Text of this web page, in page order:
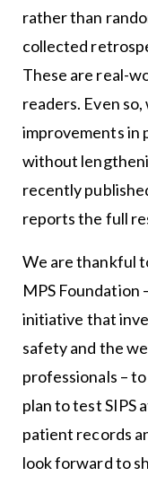
rather than
collected
These are real-
readers. Even
improvements in
without
recently
reports the full
We are thankful
MPS
initiative that
safety and the
professionals –
plan to test SIPS
patient records
look forward to